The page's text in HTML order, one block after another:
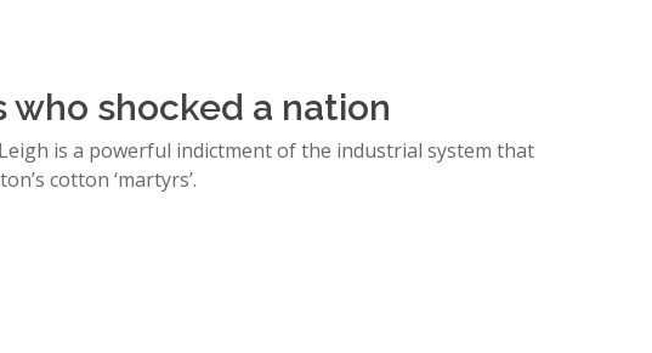
shocked a nation
is a powerful indictment of the industrial system that
cotton ‘martyrs’.